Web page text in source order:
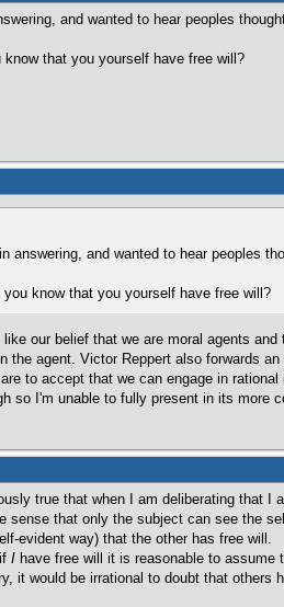
and wanted to hear peoples
that you yourself have free will?
answering, and wanted to hear peoples
know that you yourself have free will?
our belief that we are moral agents
agent. Victor Reppert also forwards
to accept that we can engage in
so I'm unable to fully present in its more
true that when I am deliberating that I
that only the subject can see the
evident way) that the other has free will.
I have free will it is reasonable to
it would be irrational to doubt that others